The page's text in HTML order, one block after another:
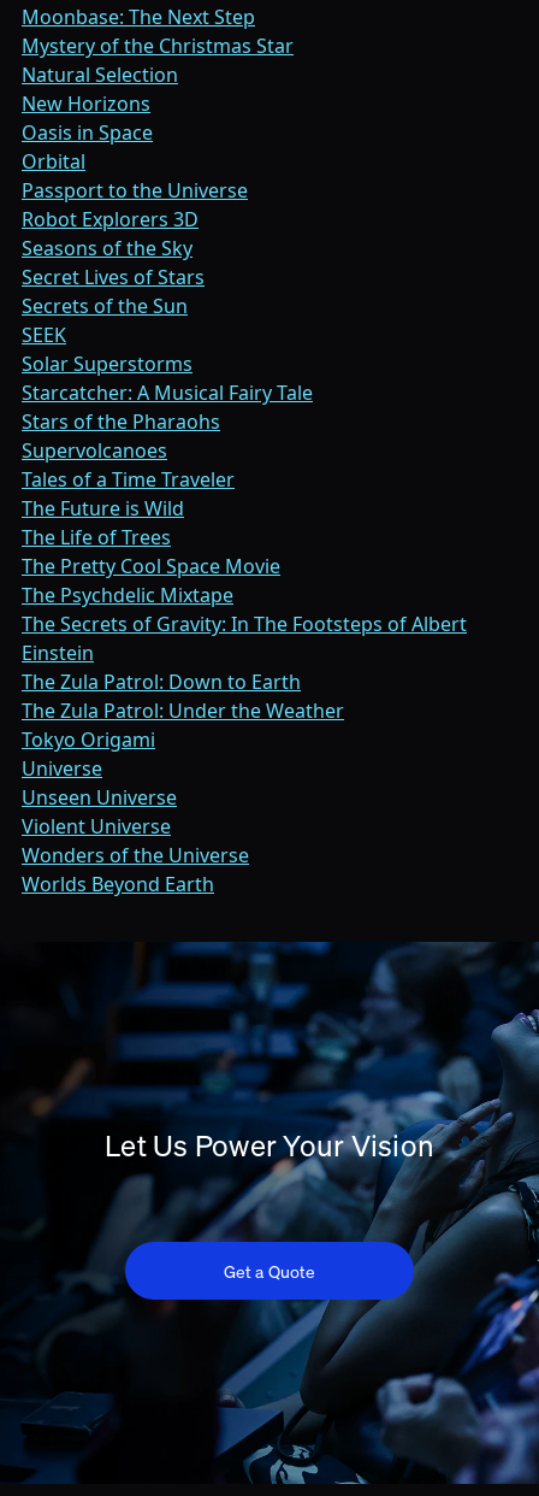
Moonbase: The Next Step
Mystery of the Christmas Star
Natural Selection
New Horizons
Oasis in Space
Orbital
Passport to the Universe
Robot Explorers 3D
Seasons of the Sky
Secret Lives of Stars
Secrets of the Sun
SEEK
Solar Superstorms
Starcatcher: A Musical Fairy Tale
Stars of the Pharaohs
Supervolcanoes
Tales of a Time Traveler
The Future is Wild
The Life of Trees
The Pretty Cool Space Movie
The Psychdelic Mixtape
The Secrets of Gravity: In The Footsteps of Albert
Einstein
The Zula Patrol: Down to Earth
The Zula Patrol: Under the Weather
Tokyo Origami
Universe
Unseen Universe
Violent Universe
Wonders of the Universe
Worlds Beyond Earth
Let Us Power Your Vision
Get a Quote